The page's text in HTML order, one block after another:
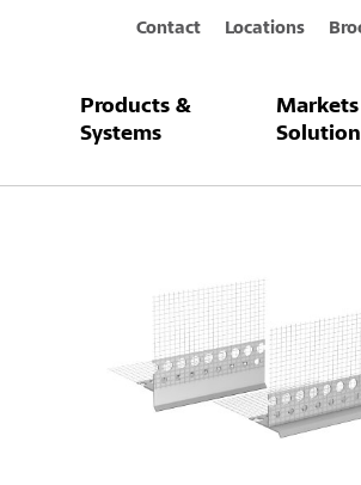
Contact Locations
Products &
Systems
Products & Systems Sto-Drip Edge